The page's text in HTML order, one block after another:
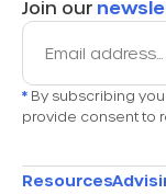
Join our
* By subscribing
provide consent to
Resources